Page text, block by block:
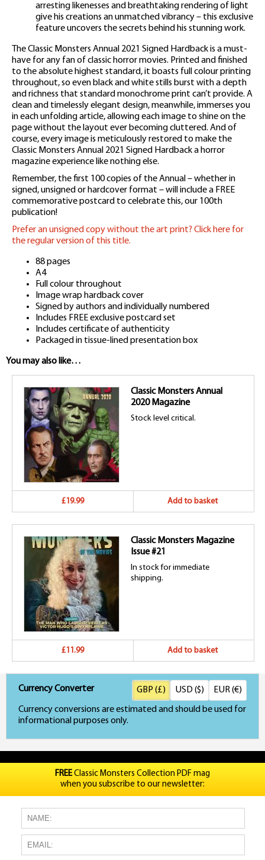
arresting likenesses and breathtaking rendering of light
give his creations an unmatched vibrancy – this exclusive
feature uncovers the secrets behind his stunning work.
The Classic Monsters Annual 2021 Signed Hardback is a must-
have for any fan of classic horror movies. Printed and finished
to the absolute highest standard, it boasts full colour printing
throughout, so even black and white stills burst with a depth
and richness that standard monochrome print can’t provide. A
clean and timelessly elegant design, meanwhile, immerses you
in each unfolding article, allowing each image to shine on the
page without the layout ever becoming cluttered. And of
course, every image is meticulously restored to make the
Classic Monsters Annual 2021 Signed Hardback a horror
magazine experience like nothing else.
Remember, the first 100 copies of the Annual – whether in
signed, unsigned or hardcover format – will include a FREE
commemorative postcard to celebrate this, our 100th
publication!
Prefer an unsigned copy without the art print? Click here for
the regular version of this title.
88 pages
A4
Full colour throughout
Image wrap hardback cover
Signed by authors and individually numbered
Includes FREE exclusive postcard set
Includes certificate of authenticity
Packaged in tissue-lined presentation box
You may also like…
Classic Monsters Annual
2020 Magazine
Stock level critical.
£19.99 Add to basket
Classic Monsters Magazine
Issue #21
In stock for immediate
shipping.
£11.99 Add to basket
Currency Converter
Currency conversions are estimated and should be used for
informational purposes only.
GBP (£) USD ($) EUR (€)
FREEClassic Monsters Collection PDF mag
when you subscribe to our newsletter: